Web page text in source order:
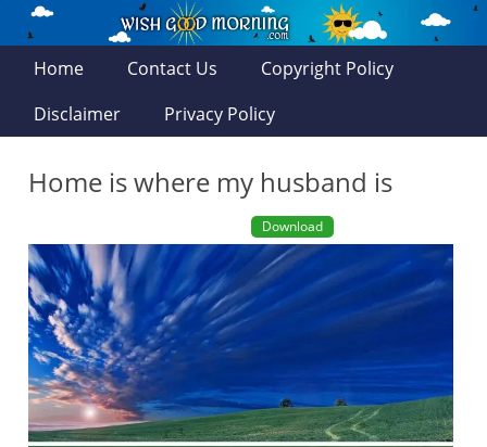
Home Contact Us
Copyright Policy
Disclaimer
Privacy Policy
Home is where my husband is
Download